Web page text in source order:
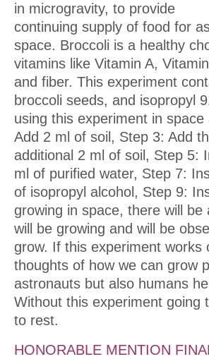
in microgravity, to provide
continuing supply of food for
space. Broccoli is a healthy
vitamins like Vitamin A,
and fiber. This experiment
broccoli seeds, and isopropyl
using this experiment in
Add 2 ml of soil, Step 3: Add
additional 2 ml of soil, Step 5:
ml of purified water, Step 7:
of isopropyl alcohol, Step 9:
growing in space, there will
will be growing and will be
grow. If this experiment works
thoughts of how we can grow
astronauts but also humans
Without this experiment going
to rest.
HONORABLE MENTION